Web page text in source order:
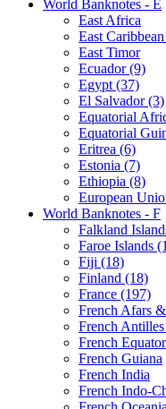
World Banknotes - E
East Africa
East
East Timor
Ecuador (9)
Egypt (37)
El Salvador (3)
Equatorial
Equatorial
Eritrea (6)
Estonia (7)
Ethiopia (8)
European
World Banknotes - F
Falkland
Faroe Islands
Fiji (18)
Finland (18)
France (197)
French Afars
French
French
French Guiana
French India
French Indo-